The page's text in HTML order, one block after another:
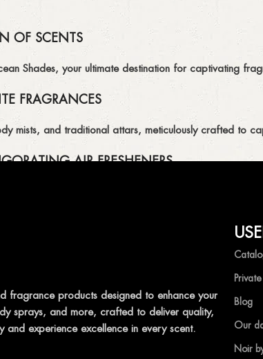
OF SCENTS
Shades, your ultimate destination for captivating
FRAGRANCES
mists, and traditional attars, meticulously crafted to
AIR FRESHENERS
our delightful selection of air fresheners, available in a
products at competitive prices, ensuring that you
and freshness with Ocean Shades.
fragrance products designed to enhance your
sprays, and more, crafted to deliver quality,
and experience excellence in every scent.
Blog
Our
Noir